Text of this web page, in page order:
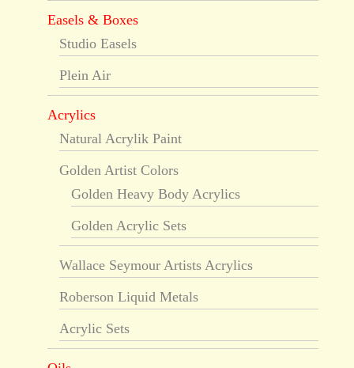
Easels & Boxes
Studio Easels
Plein Air
Acrylics
Natural Acrylik Paint
Golden Artist Colors
Golden Heavy Body Acrylics
Golden Acrylic Sets
Wallace Seymour Artists Acrylics
Roberson Liquid Metals
Acrylic Sets